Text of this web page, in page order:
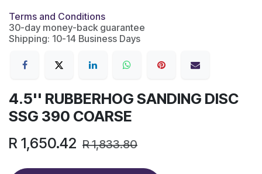
Terms and Conditions
30-day money-back guarantee
Shipping: 10-14 Business Days
4.5'' RUBBERHOG SANDING DISC
SSG 390 COARSE
R 1,650.42 R1,833.80